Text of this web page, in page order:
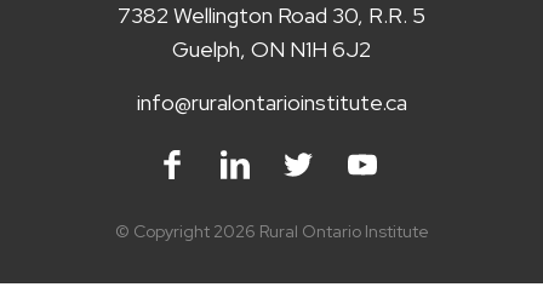
7382 Wellington Road 30, R.R. 5
Guelph, ON N1H 6J2
info@ruralontarioinstitute.ca
FacebookLinkedInTwitterYoutube
© Copyright 2026 Rural Ontario Institute